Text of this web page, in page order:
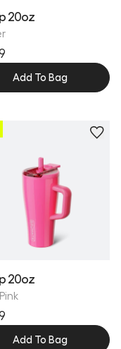
20oz
Add To Bag
20oz
Add To Bag